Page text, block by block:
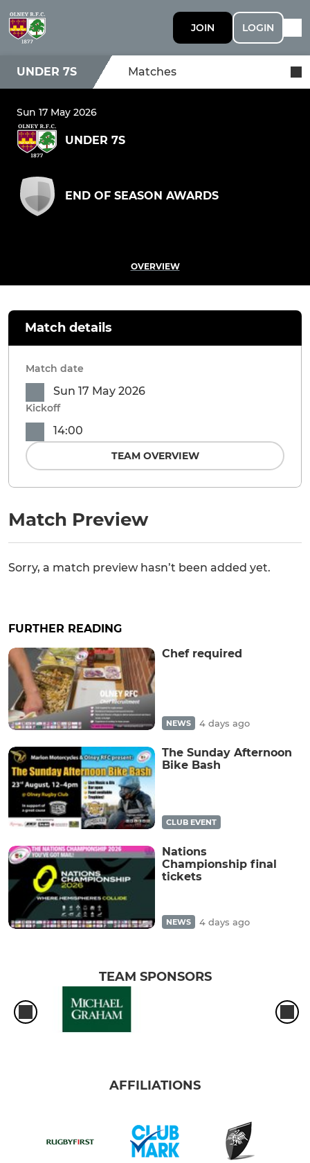
JOIN LOGIN
UNDER 7S Matches
Sun 17 May 2026
UNDER 7S
END OF SEASON AWARDS
OVERVIEW
Match Preview
Sorry, a match preview hasn’t been added yet.
Match details
Match date
Sun 17 May 2026
Kickoff
14:00
TEAM OVERVIEW
FURTHER READING
Chef required
NEWS 4 days ago
The Sunday Afternoon
Bike Bash
CLUB EVENT
Nations
Championship final
tickets
NEWS 4 days ago
TEAM SPONSORS
AFFILIATIONS